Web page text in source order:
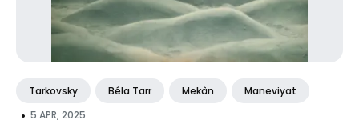
Tarkovsky Béla Tarr Mekân Maneviyat
• 5 APR, 2025